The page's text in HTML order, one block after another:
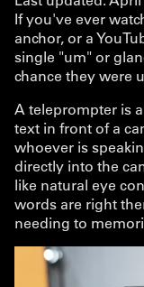
If you've ever
anchor, or a
single "um" or
chance they were
A teleprompter is
text in front of a
whoever is
directly into the
like natural eye
words are right
needing to